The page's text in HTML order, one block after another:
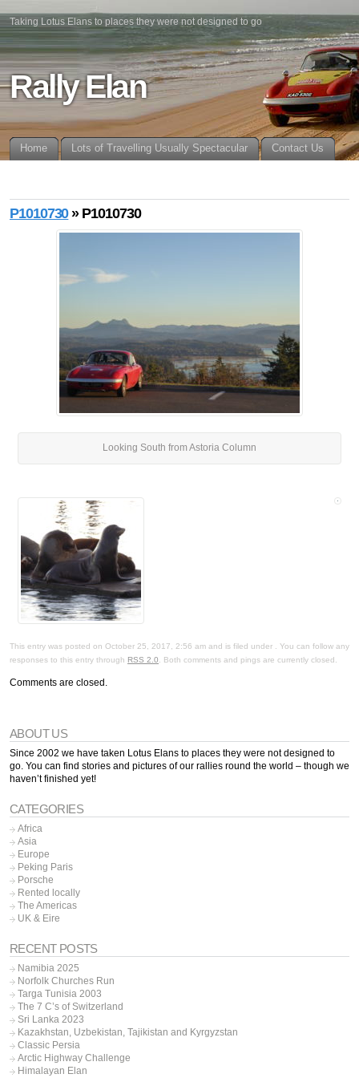
Taking Lotus Elans to places they were not designed to go
Rally Elan
Home Lots of Travelling Usually Spectacular Contact Us
P1010730» P1010730
Looking South from Astoria Column
This entry was posted on October 25, 2017, 2:56 am and is filed under . You can follow any
responses to this entry through RSS 2.0. Both comments and pings are currently closed.
Comments are closed.
ABOUT US
Since 2002 we have taken Lotus Elans to places they were not designed to
go. You can find stories and pictures of our rallies round the world – though we
haven’t finished yet!
CATEGORIES
Africa
Asia
Europe
Peking Paris
Porsche
Rented locally
The Americas
UK & Eire
RECENT POSTS
Namibia 2025
Norfolk Churches Run
Targa Tunisia 2003
The 7 C’s of Switzerland
Sri Lanka 2023
Kazakhstan, Uzbekistan, Tajikistan and Kyrgyzstan
Classic Persia
Arctic Highway Challenge
Himalayan Elan